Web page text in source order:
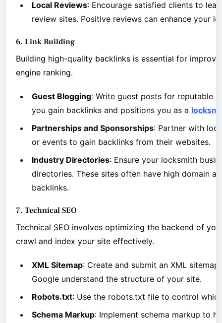
Local Reviews: Encourage satisfied clients to
review sites. Positive reviews can enhance your
6. Link Building
Building high-quality backlinks is essential for
engine ranking.
Guest Blogging: Write guest posts for reputable
you gain backlinks and positions you as a
Partnerships and Sponsorships: Partner with
or events to gain backlinks from their websites.
Industry Directories: Ensure your locksmith
directories. These sites often have high domain
backlinks.
7. Technical SEO
Technical SEO involves optimizing the backend of
crawl and index your site effectively.
XML Sitemap: Create and submit an XML
Google understand the structure of your site.
Robots.txt: Use the robots.txt file to control
Schema Markup: Implement schema markup to